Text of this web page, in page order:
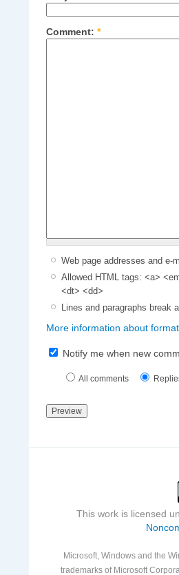
Comment: *
Web page addresses and e-
Allowed HTML tags: <a>
<dt> <dd>
Lines and paragraphs break
More information about
Notify me when new
All comments
This work is licensed
Microsoft, Windows and the
trademarks of Microsoft